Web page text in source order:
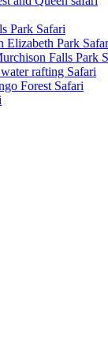
Park Safari
Elizabeth Park
Falls Park
rafting Safari
Forest Safari